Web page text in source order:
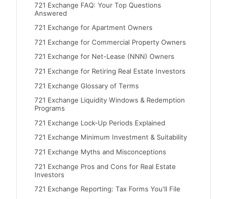
721 Exchange FAQ: Your Top Questions
Answered
721 Exchange for Apartment Owners
721 Exchange for Commercial Property Owners
721 Exchange for Net-Lease (NNN) Owners
721 Exchange for Retiring Real Estate Investors
721 Exchange Glossary of Terms
721 Exchange Liquidity Windows & Redemption
Programs
721 Exchange Lock-Up Periods Explained
721 Exchange Minimum Investment & Suitability
721 Exchange Myths and Misconceptions
721 Exchange Pros and Cons for Real Estate
Investors
721 Exchange Reporting: Tax Forms You'll File